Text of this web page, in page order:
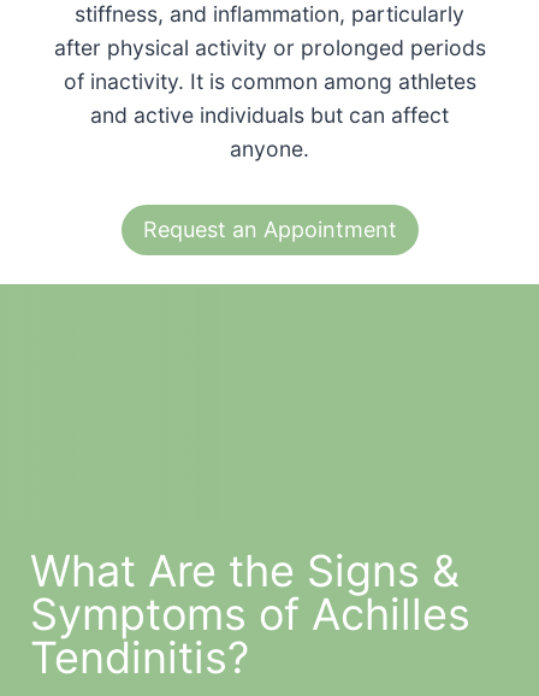
stiffness, and inflammation, particularly
after physical activity or prolonged periods
of inactivity. It is common among athletes
and active individuals but can affect
anyone.
Request an Appointment
What Are the Signs &
Symptoms of Achilles
Tendinitis?